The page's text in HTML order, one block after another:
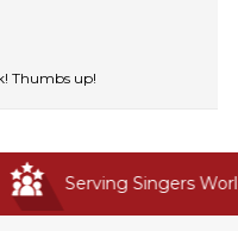
Thumbs up!
Serving Singers